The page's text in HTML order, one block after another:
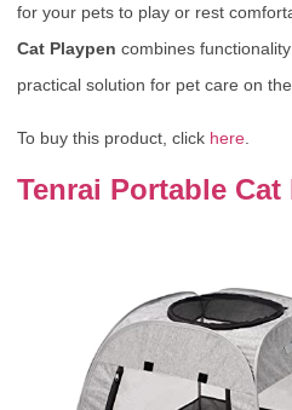
for your pets to play or rest
Cat Playpen combines
practical solution for pet care on the
To buy this product, click here
Tenrai Portable Cat